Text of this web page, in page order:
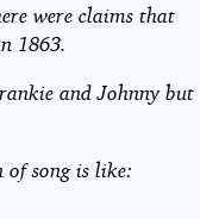
were claims that
1863.
and Johnny but
of song is like: